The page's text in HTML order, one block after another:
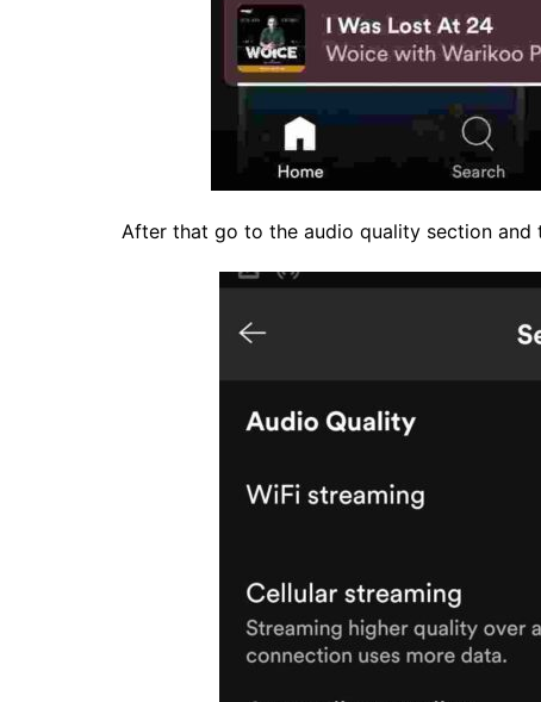
After that go to the audio quality section